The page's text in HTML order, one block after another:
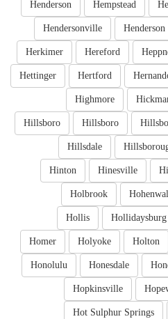
Hempstead
Henderson
Henderson
Hendersonville
Hereford
Herkimer
Hertford
Hettinger
Highmore
Hillsboro
Hillsboro
Hillsdale
Hinesville
Hinton
Holbrook
Hollidaysburg
Hollis
Holton
Holyoke
Homer
Honesdale
Honolulu
Hopkinsville
Hot Sulphur Springs